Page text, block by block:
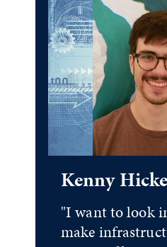
Kenny
"I want to look
make